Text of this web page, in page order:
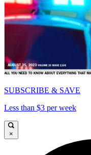
SUBSCRIBE & SAVE
Less than $3 per week
×